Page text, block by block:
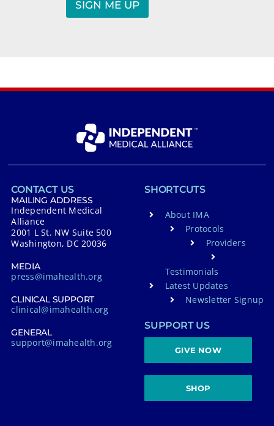
a
SIGN ME UP
r
i
e
CONTACT US
MAILING ADDRESS
Independent Medical
Alliance
2001 L St. NW Suite 500
Washington, DC 20036
MEDIA
press@imahealth.org
CLINICAL SUPPORT
clinical@imahealth.org
GENERAL
support@imahealth.org
SHORTCUTS
About IMA
Protocols
Providers
Testimonials
Latest Updates
Newsletter Signup
SUPPORT US
GIVE NOW
SHOP